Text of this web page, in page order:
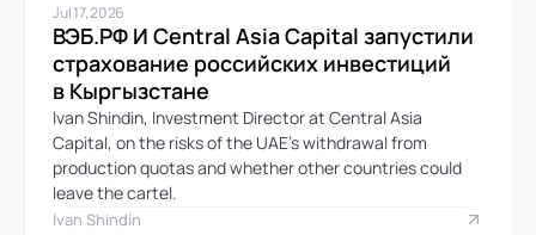
Jul 17, 2026
ВЭБ.РФ И Central Asia Capital запустили
страхование российских инвестиций
в Кыргызстане
Ivan Shindin, Investment Director at Central Asia
Capital, on the risks of the UAE’s withdrawal from
production quotas and whether other countries could
leave the cartel.
Ivan Shindin